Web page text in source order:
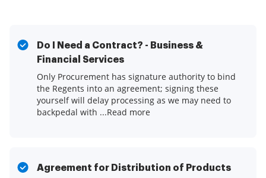
Do I Need a Contract? - Business &
Financial Services
Only Procurement has signature authority to bind
the Regents into an agreement; signing these
yourself will delay processing as we may need to
backpedal with ...Read more
Agreement for Distribution of Products